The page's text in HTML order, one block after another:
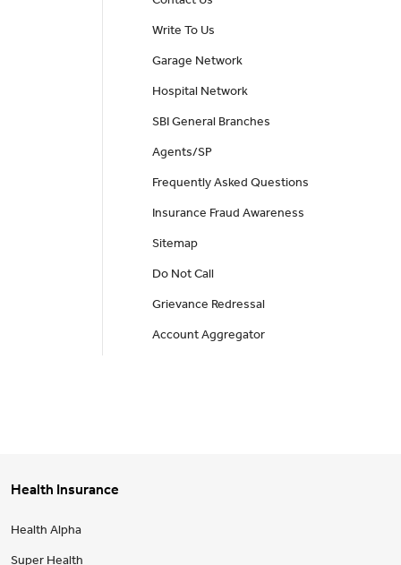
Write To Us
Garage Network
Hospital Network
SBI General Branches
Agents/SP
Frequently Asked Questions
Insurance Fraud Awareness
Sitemap
Do Not Call
Grievance Redressal
Account Aggregator
Health Insurance
Health Alpha
Super Health